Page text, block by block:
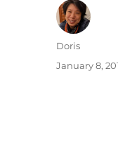
Author
Doris
Posted
January 8,